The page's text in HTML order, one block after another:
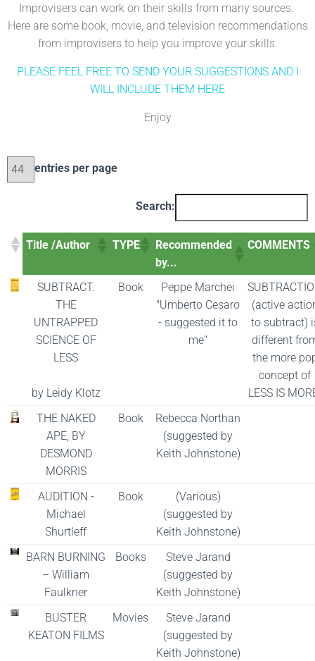
Improvisers can work on their skills from many sources.
Here are some book, movie, and television recommendations
from improvisers to help you improve your skills.
PLEASE FEEL FREE TO SEND YOUR SUGGESTIONS AND I
WILL INCLUDE THEM HERE
Enjoy
entries per page
Search:
Title /Author TYPE
Recommended
by...
COMMENTS
SUBTRACT.
THE
UNTRAPPED
SCIENCE OF
LESS
by Leidy Klotz
Book
Peppe Marchei
"Umberto Cesaro
- suggested it to
me"
(active
to subtract)
different
the more
concept of
LESS IS
THE NAKED
APE, BY
DESMOND
MORRIS
Book
Rebecca Northan
(suggested by
Keith Johnstone)
AUDITION -
Michael
Shurtleff
Book
(Various)
(suggested by
Keith Johnstone)
BARN BURNING
– William
Faulkner
Books
Steve Jarand
(suggested by
Keith Johnstone)
BUSTER
KEATON FILMS
Movies
Steve Jarand
(suggested by
Keith Johnstone)